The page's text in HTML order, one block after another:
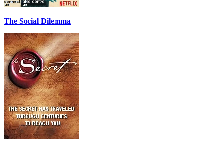
The Social Dilemma